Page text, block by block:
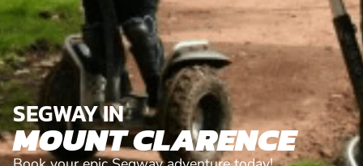
SEGWAY IN
MOUNT CLARENCE